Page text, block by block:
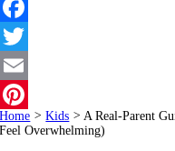
Facebook
Twitter
Email
Pinterest
Home > Kids > A Real-Parent
Feel Overwhelming)